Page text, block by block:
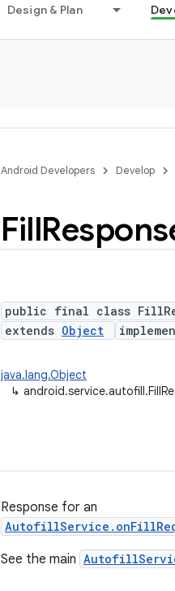
Design & Plan
Android Developers Develop
Fill
public final class
extends Object
java.lang.Object
↳
Response for an
See the main